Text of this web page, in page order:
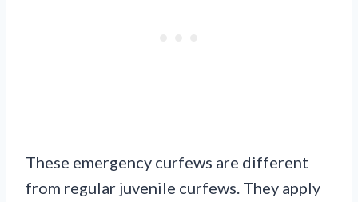
These emergency curfews are different
from regular juvenile curfews. They apply